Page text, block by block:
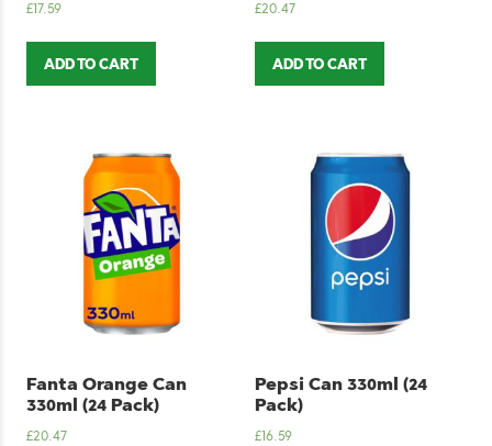
£17.59
ADD TO CART
£20.47
ADD TO CART
Fanta Orange Can
330ml (24 Pack)
£20.47
Pepsi Can 330ml (24
Pack)
£ 16.59